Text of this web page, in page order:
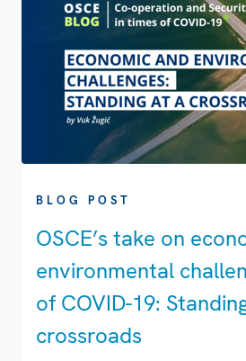
BLOG POST
OSCE’s take on
environmental
of COVID-19:
crossroads